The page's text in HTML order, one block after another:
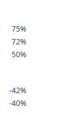
75%
72%
50%
-42%
-40%